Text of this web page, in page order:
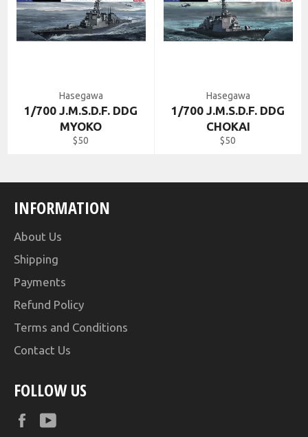
Hasegawa
1/700 J.M.S.D.F. DDG
MYOKO
Regular
$50
Hasegawa
1/700 J.M.S.D.F. DDG
CHOKAI
Regular
$50
INFORMATION
About Us
Shipping
Payments
Refund Policy
Terms and Conditions
Contact Us
FOLLOW US
Facebook